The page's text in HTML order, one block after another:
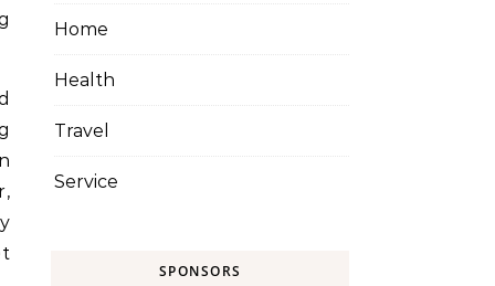
Home
Health
Travel
Service
SPONSORS